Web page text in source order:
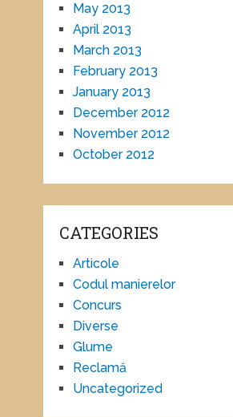
May 2013
April 2013
March 2013
February 2013
January 2013
December 2012
November 2012
October 2012
CATEGORIES
Articole
Codul manierelor
Concurs
Diverse
Glume
Reclamă
Uncategorized